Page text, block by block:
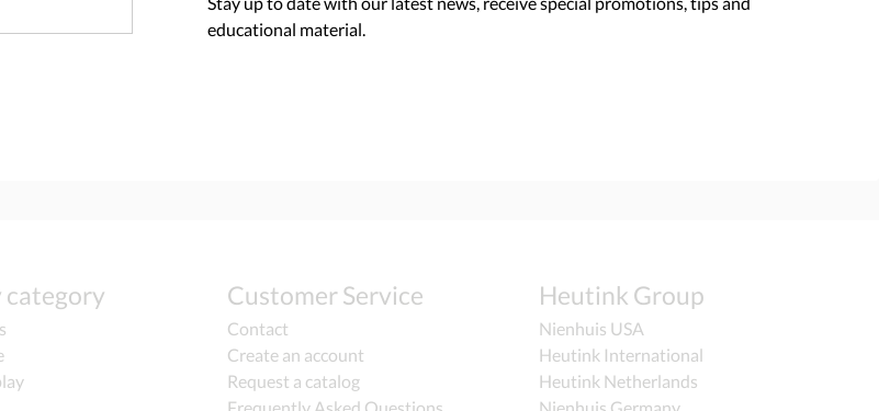
educational material.
category Customer Service
Contact
Create an account
Request a catalog
Heutink Group
Nienhuis USA
Heutink International
Heutink Netherlands